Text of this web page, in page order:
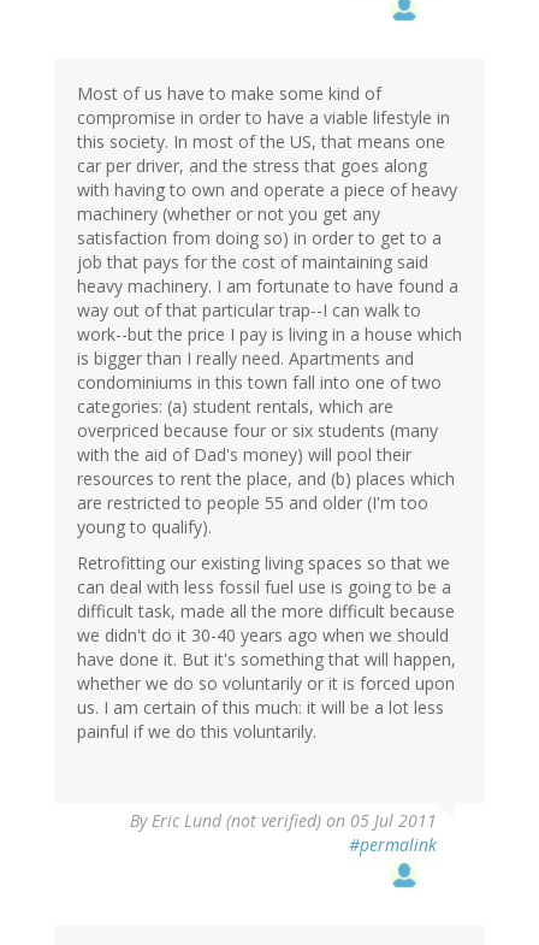
Most of us have to make some kind of
compromise in order to have a viable lifestyle in
this society. In most of the US, that means one
car per driver, and the stress that goes along
with having to own and operate a piece of heavy
machinery (whether or not you get any
satisfaction from doing so) in order to get to a
job that pays for the cost of maintaining said
heavy machinery. I am fortunate to have found a
way out of that particular trap--I can walk to
work--but the price I pay is living in a house which
is bigger than I really need. Apartments and
condominiums in this town fall into one of two
categories: (a) student rentals, which are
overpriced because four or six students (many
with the aid of Dad's money) will pool their
resources to rent the place, and (b) places which
are restricted to people 55 and older (I'm too
young to qualify).
Retrofitting our existing living spaces so that we
can deal with less fossil fuel use is going to be a
difficult task, made all the more difficult because
we didn't do it 30-40 years ago when we should
have done it. But it's something that will happen,
whether we do so voluntarily or it is forced upon
us. I am certain of this much: it will be a lot less
painful if we do this voluntarily.
ByEric Lund (not verified) on 05 Jul 2011
#permalink